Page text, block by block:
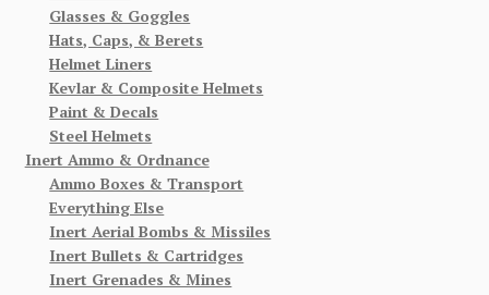
Glasses & Goggles
Hats, Caps, & Berets
Helmet Liners
Kevlar & Composite Helmets
Paint & Decals
Steel Helmets
Inert Ammo & Ordnance
Ammo Boxes & Transport
Everything Else
Inert Aerial Bombs & Missiles
Inert Bullets & Cartridges
Inert Grenades & Mines